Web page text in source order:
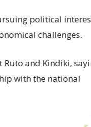
political
challenges.
and Kindiki,
with the national